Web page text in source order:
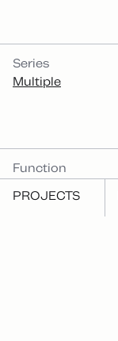
PROJECTS
Series
Multiple
Function